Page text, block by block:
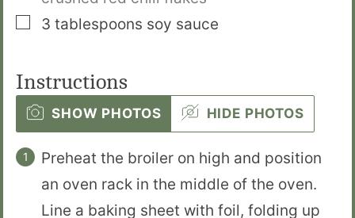
▢
3 tablespoons soy sauce
Instructions
SHOW PHOTOS HIDE PHOTOS
Preheat the broiler on high and position
an oven rack in the middle of the oven.
Line a baking sheet with foil, folding up